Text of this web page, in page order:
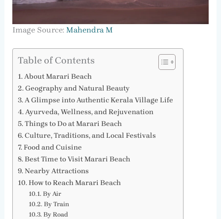
Image Source: Mahendra M
Table of Contents
About Marari Beach
Geography and Natural Beauty
A Glimpse into Authentic Kerala Village Life
Ayurveda, Wellness, and Rejuvenation
Things to Do at Marari Beach
Culture, Traditions, and Local Festivals
Food and Cuisine
Best Time to Visit Marari Beach
Nearby Attractions
How to Reach Marari Beach
By Air
By Train
By Road